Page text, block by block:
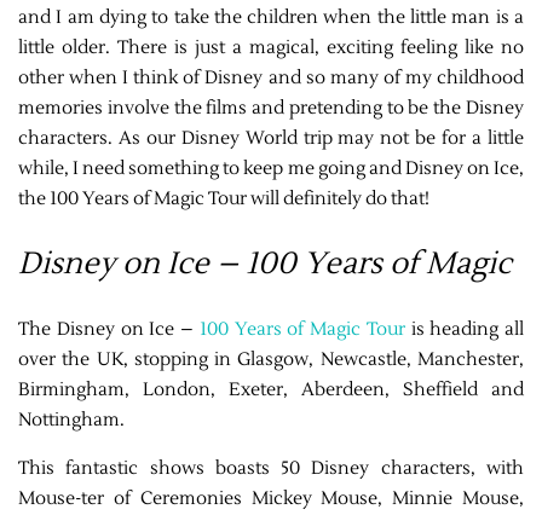
and I am dying to take the children when the little man is a
little older. There is just a magical, exciting feeling like no
other when I think of Disney and so many of my childhood
memories involve the films and pretending to be the Disney
characters. As our Disney World trip may not be for a little
while, I need something to keep me going and Disney on Ice,
the 100 Years of Magic Tour will definitely do that!
Disney on Ice – 100 Years of Magic
The Disney on Ice – 100 Years of Magic Touris heading all
over the UK, stopping in Glasgow, Newcastle, Manchester,
Birmingham, London, Exeter, Aberdeen, Sheffield and
Nottingham.
This fantastic shows boasts 50 Disney characters, with
Mouse-ter of Ceremonies Mickey Mouse, Minnie Mouse,